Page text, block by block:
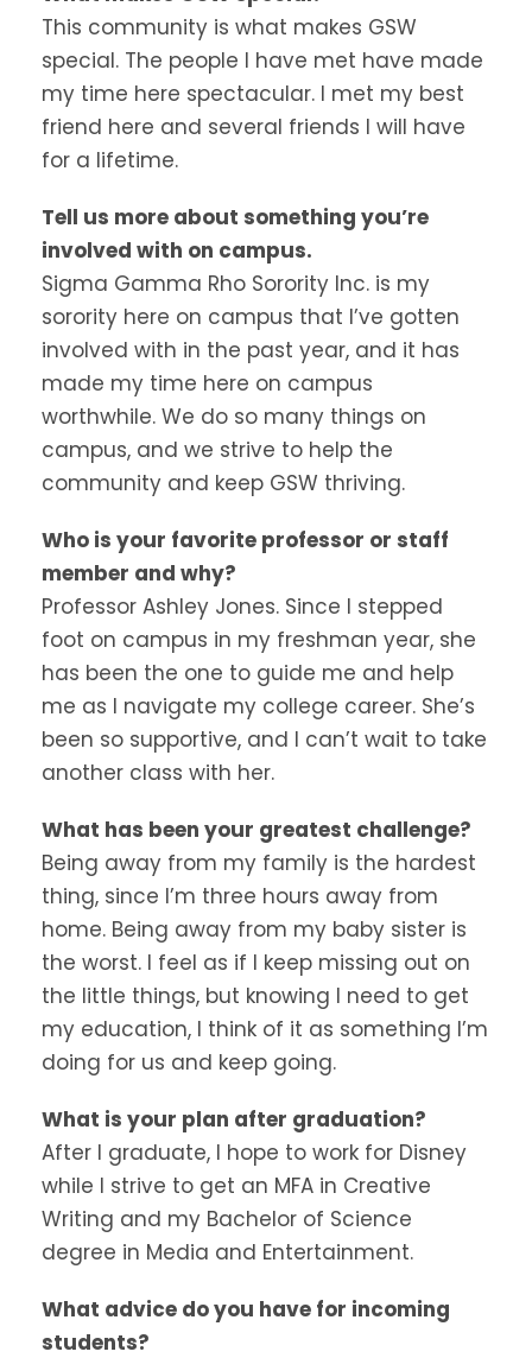
This community is what makes GSW
special. The people I have met have made
my time here spectacular. I met my best
friend here and several friends I will have
for a lifetime.
Tell us more about something you’re
involved with on campus.
Sigma Gamma Rho Sorority Inc. is my
sorority here on campus that I’ve gotten
involved with in the past year, and it has
made my time here on campus
worthwhile. We do so many things on
campus, and we strive to help the
community and keep GSW thriving.
Who is your favorite professor or staff
member and why?
Professor Ashley Jones. Since I stepped
foot on campus in my freshman year, she
has been the one to guide me and help
me as I navigate my college career. She’s
been so supportive, and I can’t wait to take
another class with her.
What has been your greatest challenge?
Being away from my family is the hardest
thing, since I’m three hours away from
home. Being away from my baby sister is
the worst. I feel as if I keep missing out on
the little things, but knowing I need to get
my education, I think of it as something I’m
doing for us and keep going.
What is your plan after graduation?
After I graduate, I hope to work for Disney
while I strive to get an MFA in Creative
Writing and my Bachelor of Science
degree in Media and Entertainment.
What advice do you have for incoming
students?